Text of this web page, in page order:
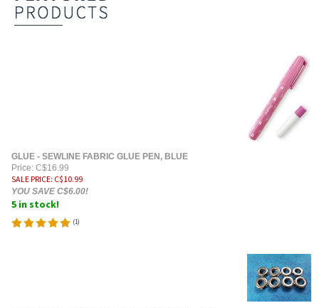
GLUE - SEWLINE FABRIC GLUE PEN, BLUE
Price: C$16.99
SALE PRICE: C$10.99
YOU SAVE C$6.00!
5 in stock!
(1)